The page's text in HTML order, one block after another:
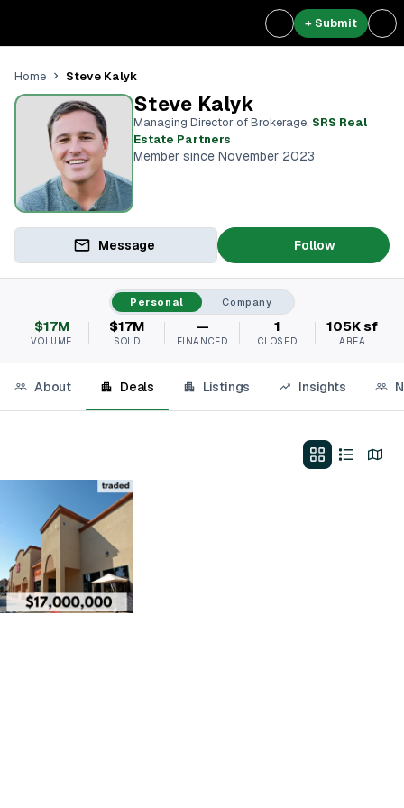
+ Submit
Home Steve Kalyk
Steve Kalyk
Managing Director of Brokerage, SRS Real
Estate Partners
Member since November 2023
Message Follow
Personal Company
$17M
VOLUME
$17M
SOLD
—
FINANCED
1
CLOSED
105K sf
AREA
About Deals Listings Insights